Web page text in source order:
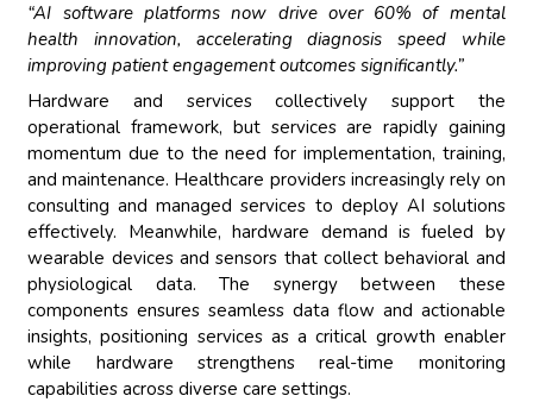
“AI software platforms now drive over 60% of mental
health innovation, accelerating diagnosis speed while
improving patient engagement outcomes significantly.”
Hardware and services collectively support the
operational framework, but services are rapidly gaining
momentum due to the need for implementation, training,
and maintenance. Healthcare providers increasingly rely on
consulting and managed services to deploy AI solutions
effectively. Meanwhile, hardware demand is fueled by
wearable devices and sensors that collect behavioral and
physiological data. The synergy between these
components ensures seamless data flow and actionable
insights, positioning services as a critical growth enabler
while hardware strengthens real-time monitoring
capabilities across diverse care settings.